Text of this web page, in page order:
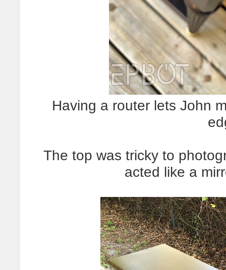
Having a router lets John
The top was tricky to
acted like a